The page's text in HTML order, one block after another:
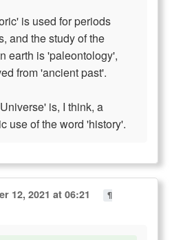
is used for periods
and the study of the
earth is 'paleontology',
from 'ancient past'.
is, I think, a
use of the word 'history'.
12, 2021 at 06:21
¶